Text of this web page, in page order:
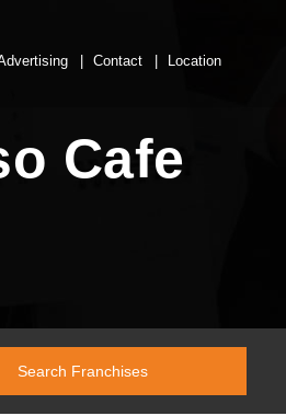
Contact Location
Cafe